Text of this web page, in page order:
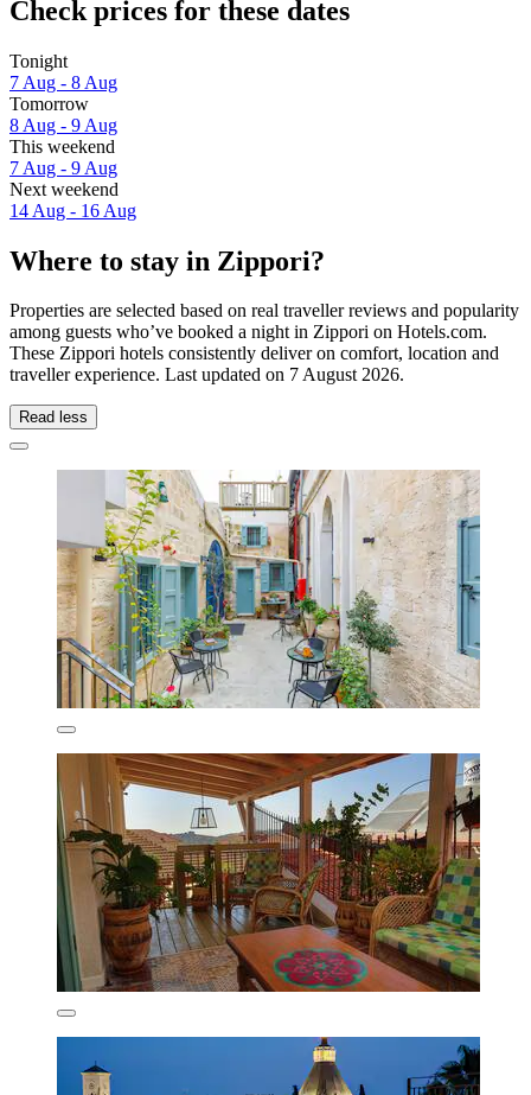
Check prices for these dates
Tonight
7 Aug - 8 Aug
Tomorrow
8 Aug - 9 Aug
This weekend
7 Aug - 9 Aug
Next weekend
14 Aug - 16 Aug
Where to stay in Zippori?
Properties are selected based on real traveller reviews and popularity
among guests who’ve booked a night in Zippori on Hotels.com.
These Zippori hotels consistently deliver on comfort, location and
traveller experience. Last updated on 7 August 2026.
Read less